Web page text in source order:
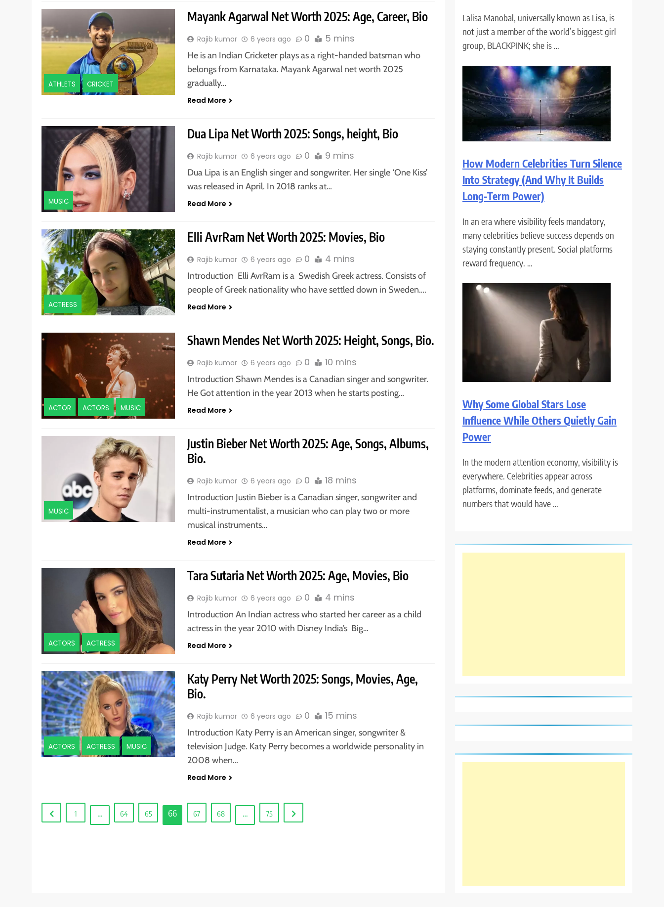
ATHLETS CRICKET
Mayank Agarwal Net Worth 2025: Age, Career, Bio
Rajib kumar 6 years ago 0 5 mins
He is an Indian Cricketer plays as a right-handed batsman who
belongs from Karnataka. Mayank Agarwal net worth 2025
gradually…
Read More
MUSIC
Dua Lipa Net Worth 2025: Songs, height, Bio
Rajib kumar 6 years ago 0 9 mins
Dua Lipa is an English singer and songwriter. Her single ‘One Kiss’
was released in April. In 2018 ranks at…
Read More
ACTRESS
Elli AvrRam Net Worth 2025: Movies, Bio
Rajib kumar 6 years ago 0 4 mins
Introduction Elli AvrRam is a Swedish Greek actress. Consists of
people of Greek nationality who have settled down in Sweden….
Read More
ACTOR ACTORS MUSIC
Shawn Mendes Net Worth 2025: Height, Songs, Bio.
Rajib kumar 6 years ago 0 10 mins
Introduction Shawn Mendes is a Canadian singer and songwriter.
He Got attention in the year 2013 when he starts posting…
Read More
MUSIC
Justin Bieber Net Worth 2025: Age, Songs, Albums,
Bio.
Rajib kumar 6 years ago 0 18 mins
Introduction Justin Bieber is a Canadian singer, songwriter and
multi-instrumentalist, a musician who can play two or more
musical instruments…
Read More
ACTORS ACTRESS
Tara Sutaria Net Worth 2025: Age, Movies, Bio
Rajib kumar 6 years ago 0 4 mins
Introduction An Indian actress who started her career as a child
actress in the year 2010 with Disney India’s Big…
Read More
ACTORS ACTRESS MUSIC
Katy Perry Net Worth 2025: Songs, Movies, Age,
Bio.
Rajib kumar 6 years ago 0 15 mins
Introduction Katy Perry is an American singer, songwriter &
television Judge. Katy Perry becomes a worldwide personality in
2008 when…
Read More
1 … 64 65 66 67 68 … 75
Lalisa Manobal, universally known as Lisa, is
not just a member of the world’s biggest girl
group, BLACKPINK; she is …
How Modern Celebrities Turn Silence
Into Strategy (And Why It Builds
Long-Term Power)
In an era where visibility feels mandatory,
many celebrities believe success depends on
staying constantly present. Social platforms
reward frequency. …
Why Some Global Stars Lose
Influence While Others Quietly Gain
Power
In the modern attention economy, visibility is
everywhere. Celebrities appear across
platforms, dominate feeds, and generate
numbers that would have …